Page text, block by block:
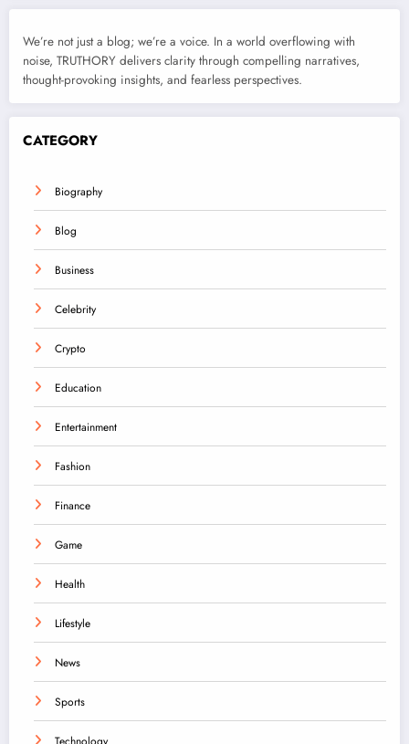
We’re not just a blog; we’re a voice. In a world overflowing with
noise, TRUTHORY delivers clarity through compelling narratives,
thought-provoking insights, and fearless perspectives.
CATEGORY
Biography
Blog
Business
Celebrity
Crypto
Education
Entertainment
Fashion
Finance
Game
Health
Lifestyle
News
Sports